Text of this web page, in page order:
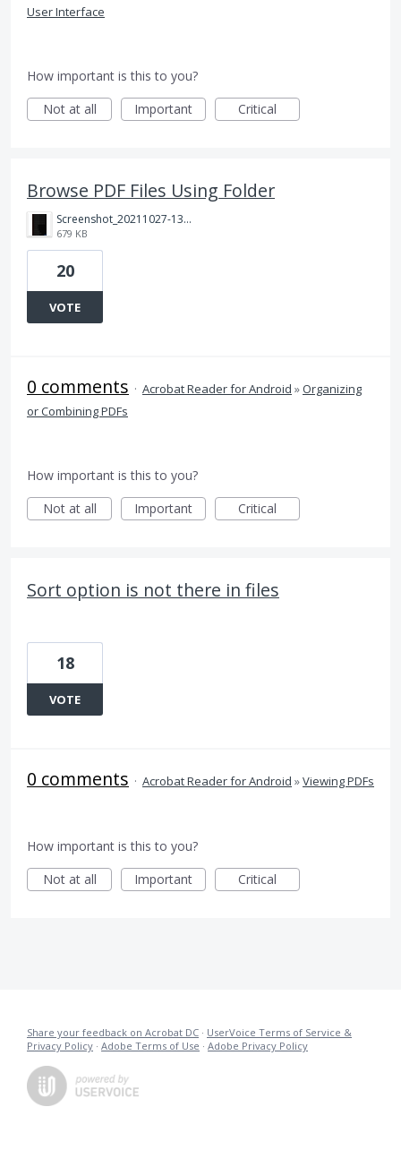
User Interface
How important is this to you?
Not at all
Important Critical
Browse PDF Files Using Folder
Screenshot_20211027-130455.jpg
679 KB
20
VOTE
0 comments · Acrobat Reader for Android »Organizing
or Combining PDFs
How important is this to you?
Not at all
Important Critical
Sort option is not there in files
18
VOTE
0 comments · Acrobat Reader for Android »Viewing PDFs
How important is this to you?
Not at all
Important Critical
Share your feedback on Acrobat DC · UserVoice Terms of Service &
Privacy Policy · Adobe Terms of Use · Adobe Privacy Policy